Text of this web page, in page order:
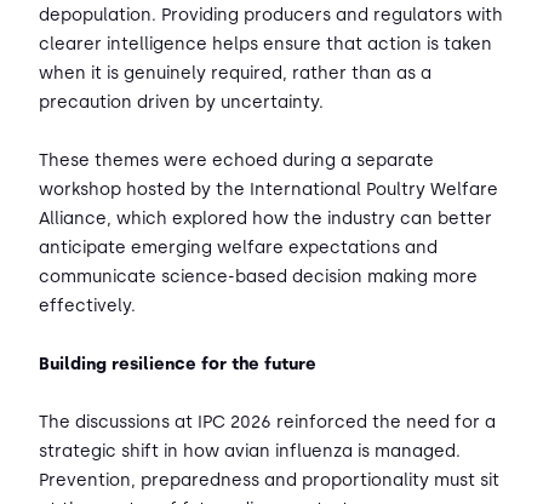
depopulation. Providing producers and regulators with
clearer intelligence helps ensure that action is taken
when it is genuinely required, rather than as a
precaution driven by uncertainty.
These themes were echoed during a separate
workshop hosted by the International Poultry Welfare
Alliance, which explored how the industry can better
anticipate emerging welfare expectations and
communicate science-based decision making more
effectively.
Building resilience for the future
The discussions at IPC 2026 reinforced the need for a
strategic shift in how avian influenza is managed.
Prevention, preparedness and proportionality must sit